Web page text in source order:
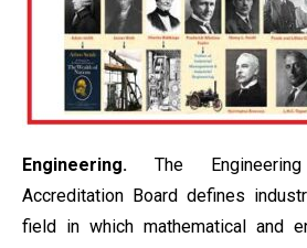
Engineering. The
Accreditation Board defines
field in which mathematical and